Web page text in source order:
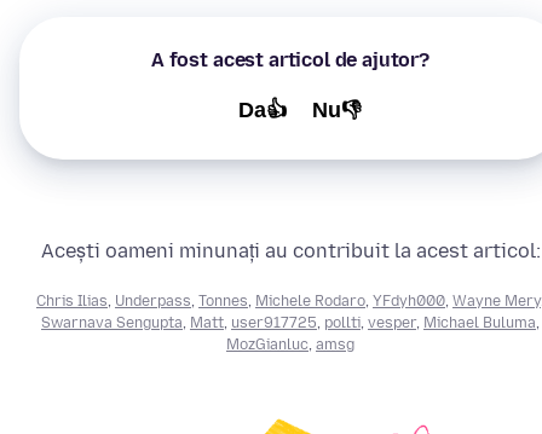
A fost acest articol de ajutor?
Da👍 Nu👎
Acești oameni minunați au contribuit la acest articol:
Chris Ilias, Underpass, Tonnes, Michele Rodaro, YFdyh000, Wayne Mery
Swarnava Sengupta, Matt, user917725, pollti, vesper, Michael Buluma,
MozGianluc, amsg